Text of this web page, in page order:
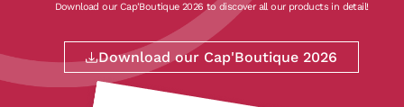
Download our Cap'Boutique 2026 to discover all our products in detail!
Download our Cap'Boutique 2026